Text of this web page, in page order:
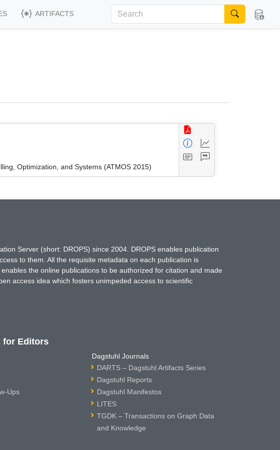
ARTIFACTS
Optimization, and Systems (ATMOS 2015)
Server (short: DROPS) since 2004. DROPS enables publication
to them. All the requisite metadata on each publication is
the online publications to be authorized for citation and made
access idea which fosters unimpeded access to scientific
for Editors
Ups
Dagstuhl Journals
DARTS – Dagstuhl Artifacts Series
Dagstuhl Reports
Dagstuhl Manifestos
LITES
TGDK – Transactions on Graph Data
and Knowledge